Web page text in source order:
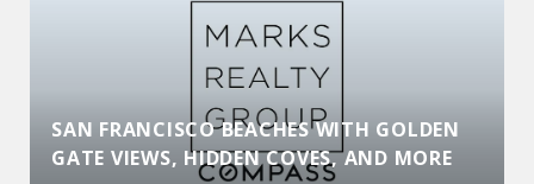
SAN FRANCISCO BEACHES WITH GOLDEN
GATE VIEWS, HIDDEN COVES, AND MORE